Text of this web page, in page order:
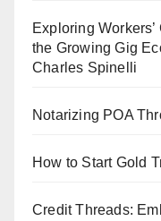
Exploring
the Growing Gig
Charles Spinelli
Notarizing POA
How to Start Gold
Credit Threads: